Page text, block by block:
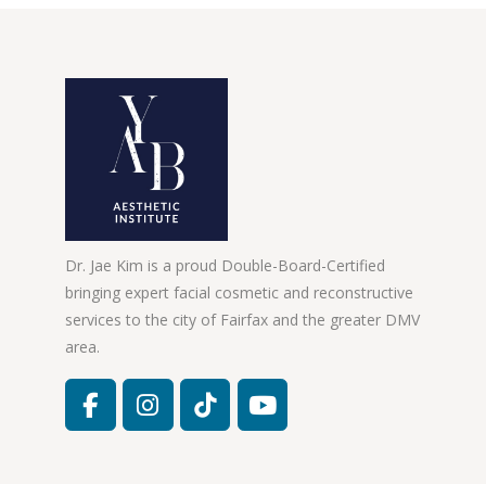
Dr. Jae Kim is a proud Double-Board-Certified
bringing expert facial cosmetic and reconstructive
services to the city of Fairfax and the greater DMV
area.